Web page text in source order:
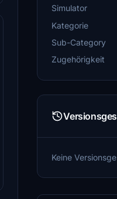
Simulator
Kategorie
Sub-Category
Zugehörigkeit
Keine